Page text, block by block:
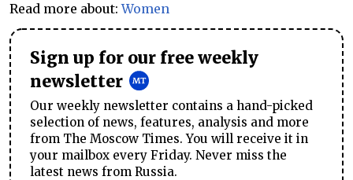
Read more about:Women
Sign up for our free weekly
newsletter
Our weekly newsletter contains a hand-picked
selection of news, features, analysis and more
from The Moscow Times. You will receive it in
your mailbox every Friday. Never miss the
latest news from Russia.